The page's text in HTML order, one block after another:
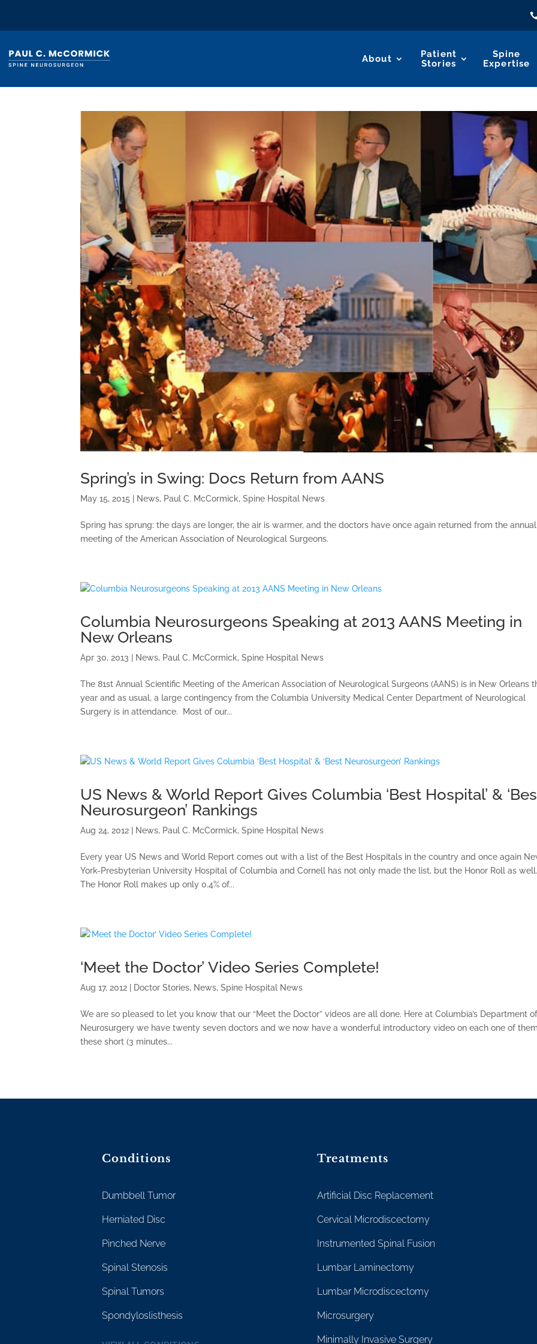
About
Patient
Stories
Spine
Expertise
Spring’s in Swing: Docs Return from AANS
May 15, 2015 News, Paul C. McCormick,Spine Hospital News
Spring has sprung: the days are longer, the air is warmer, and the doctors have once again returned from the annual
meeting of the American Association of Neurological Surgeons.
Columbia Neurosurgeons Speaking at 2013 AANS Meeting in
New Orleans
Apr 30, 2013 News, Paul C. McCormick,Spine Hospital News
The 81st Annual Scientific Meeting of the American Association of Neurological Surgeons (AANS) is in New Orleans
year and as usual, a large contingency from the Columbia University Medical Center Department of Neurological
Surgery is in attendance. Most of our...
US News & World Report Gives Columbia ‘Best Hospital’ &
Neurosurgeon’ Rankings
Aug 24, 2012 News, Paul C. McCormick,Spine Hospital News
Every year US News and World Report comes out with a list of the Best Hospitals in the country and once again
York-Presbyterian University Hospital of Columbia and Cornell has not only made the list, but the Honor Roll as well.
The Honor Roll makes up only 0.4% of...
‘Meet the Doctor’ Video Series Complete!
Aug 17, 2012 Doctor Stories, News,Spine Hospital News
We are so pleased to let you know that our “Meet the Doctor” videos are all done. Here at Columbia’s Department of
Neurosurgery we have twenty seven doctors and we now have a wonderful introductory video on each one of
these short (3 minutes...
Conditions
Dumbbell Tumor
Herniated Disc
Pinched Nerve
Spinal Stenosis
Spinal Tumors
Spondyloslisthesis
Treatments
Artificial Disc Replacement
Cervical Microdiscectomy
Instrumented Spinal Fusion
Lumbar Laminectomy
Lumbar Microdiscectomy
Microsurgery
Minimally Invasive Surgery